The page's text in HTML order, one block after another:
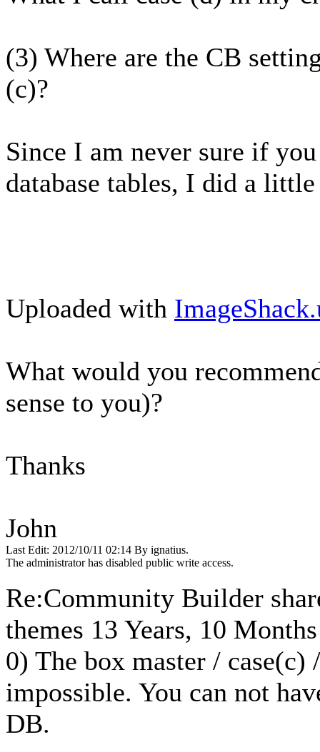
(3) Where are the CB
(c)?
Since I am never sure if
database tables, I did a
Uploaded with
What would you
sense to you)?
Thanks
John
Last Edit: 2012/10/11 02:14 By ignatius.
The administrator has disabled public write access.
Re:Community Builder
themes 13 Years, 10
0) The box master / case(c)
impossible. You can not
DB.